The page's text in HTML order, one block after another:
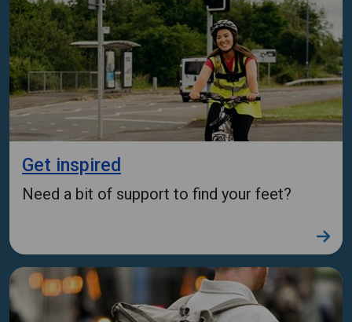
Get inspired
Need a bit of support to find your feet?